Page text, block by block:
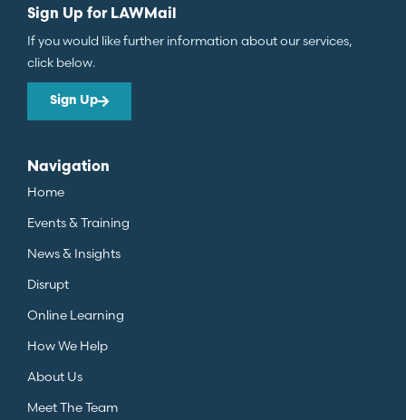
Sign Up for LAWMail
If you would like further information about our services,
click below.
Sign Up
Navigation
Home
Events & Training
News & Insights
Disrupt
Online Learning
How We Help
About Us
Meet The Team